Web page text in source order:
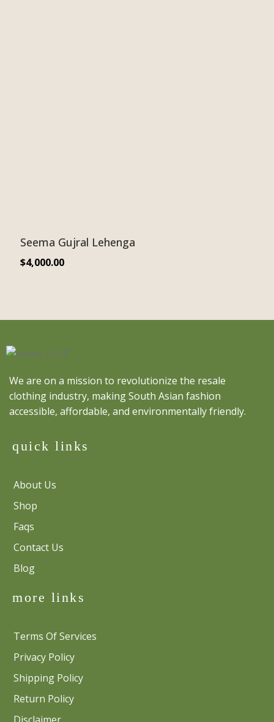
Seema Gujral Lehenga
$4,000.00
We are on a mission to revolutionize the resale
clothing industry, making South Asian fashion
accessible, affordable, and environmentally friendly.
quick links
About Us
Shop
Faqs
Contact Us
Blog
more links
Terms Of Services
Privacy Policy
Shipping Policy
Return Policy